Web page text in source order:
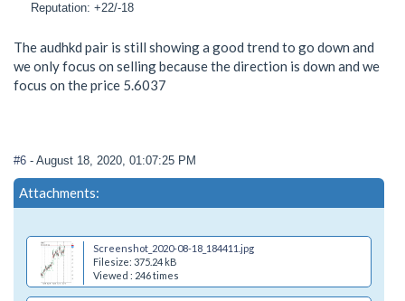
Reputation: +22/-18
The audhkd pair is still showing a good trend to go down and
we only focus on selling because the direction is down and we
focus on the price 5.6037
#6 - August 18, 2020, 01:07:25 PM
Attachments:
Screenshot_2020-08-18_184411.jpg
Filesize: 375.24 kB
Viewed : 246 times